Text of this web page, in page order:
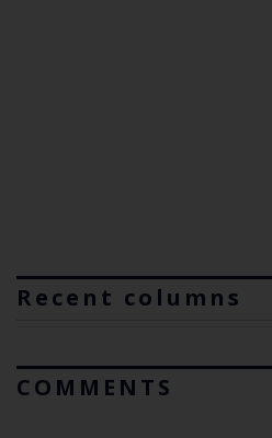
Recent columns
COMMENTS